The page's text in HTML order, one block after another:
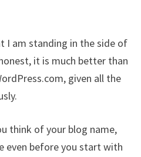
I am standing in the side of
it is much better than
given all the
think of your blog name,
even before you start with